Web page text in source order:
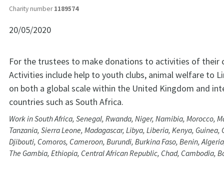
Charity number1189574
20/05/2020
For the trustees to make donations to activities of their
Activities include help to youth clubs, animal welfare to
on both a global scale within the United Kingdom and
countries such as South Africa.
Work in South Africa, Senegal, Rwanda, Niger, Namibia, Morocco,
Tanzania, Sierra Leone, Madagascar, Libya, Liberia, Kenya, Guinea,
Djibouti, Comoros, Cameroon, Burundi, Burkina Faso, Benin,
The Gambia, Ethiopia, Central African Republic, Chad, Cambodia,